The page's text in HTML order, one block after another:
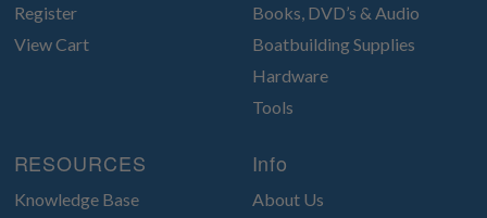
Register
View Cart
Books, DVD’s & Audio
Boatbuilding Supplies
Hardware
Tools
RESOURCES
Knowledge Base
Info
About Us